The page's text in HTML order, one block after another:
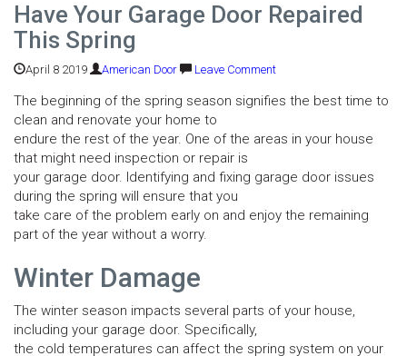
Have Your Garage Door Repaired
This Spring
April 8 2019 American Door Leave Comment
The beginning of the spring season signifies the best time to
clean and renovate your home to
endure the rest of the year. One of the areas in your house
that might need inspection or repair is
your garage door. Identifying and fixing garage door issues
during the spring will ensure that you
take care of the problem early on and enjoy the remaining
part of the year without a worry.
Winter Damage
The winter season impacts several parts of your house,
including your garage door. Specifically,
the cold temperatures can affect the spring system on your